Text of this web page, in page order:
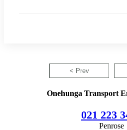
< Prev
Onehunga Transport
021 223
Penrose